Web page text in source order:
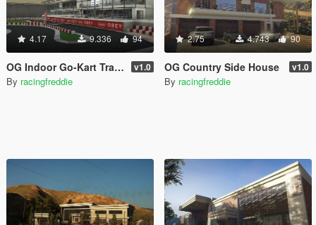
4.17 9.336 94
OG Indoor Go-Kart Track v1.0
By racingfreddie
2.75 4.743 90
OG Country Side House v1.0
By racingfreddie